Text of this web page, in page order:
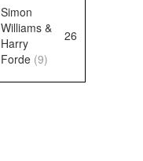
Simon
Williams &
Harry
Forde (9)
26